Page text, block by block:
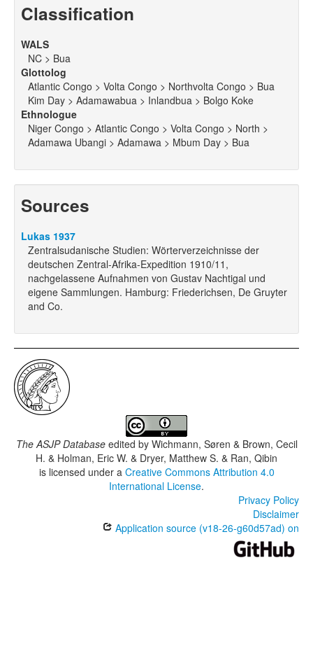
Classification
WALS
NC > Bua
Glottolog
Atlantic Congo > Volta Congo > Northvolta Congo > Bua
Kim Day > Adamawabua > Inlandbua > Bolgo Koke
Ethnologue
Niger Congo > Atlantic Congo > Volta Congo > North >
Adamawa Ubangi > Adamawa > Mbum Day > Bua
Sources
Lukas 1937
Zentralsudanische Studien: Wörterverzeichnisse der
deutschen Zentral-Afrika-Expedition 1910/11,
nachgelassene Aufnahmen von Gustav Nachtigal und
eigene Sammlungen. Hamburg: Friederichsen, De Gruyter
and Co.
The ASJP Databaseedited by Wichmann, Søren & Brown, Cecil
H. & Holman, Eric W. & Dryer, Matthew S. & Ran, Qibin
is licensed under a Creative Commons Attribution 4.0
International License.
Privacy Policy
Disclaimer
Application source (v18-26-g60d57ad) on